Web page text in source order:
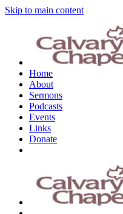
Skip to main content
Home
About
Sermons
Podcasts
Events
Links
Donate